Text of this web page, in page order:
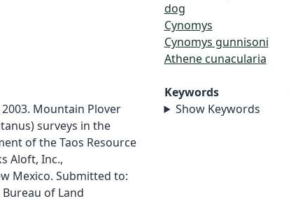
dog
Cynomys
Cynomys gunnisoni
Athene cunacularia
Mountain Plover
surveys in the
of the Taos Resource
Aloft, Inc.,
Mexico. Submitted to:
of Land
Keywords
Show Keywords